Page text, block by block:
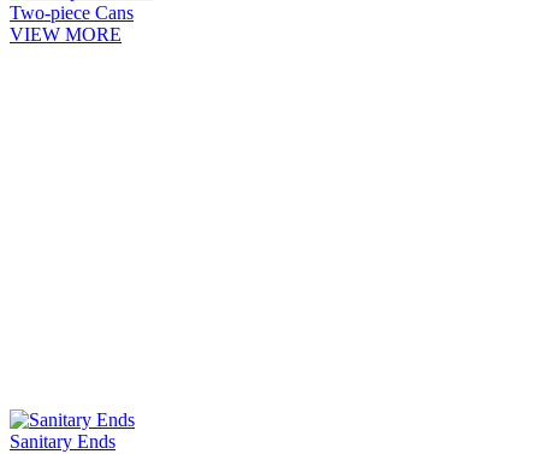
Two-piece Cans
VIEW MORE
Sanitary Ends